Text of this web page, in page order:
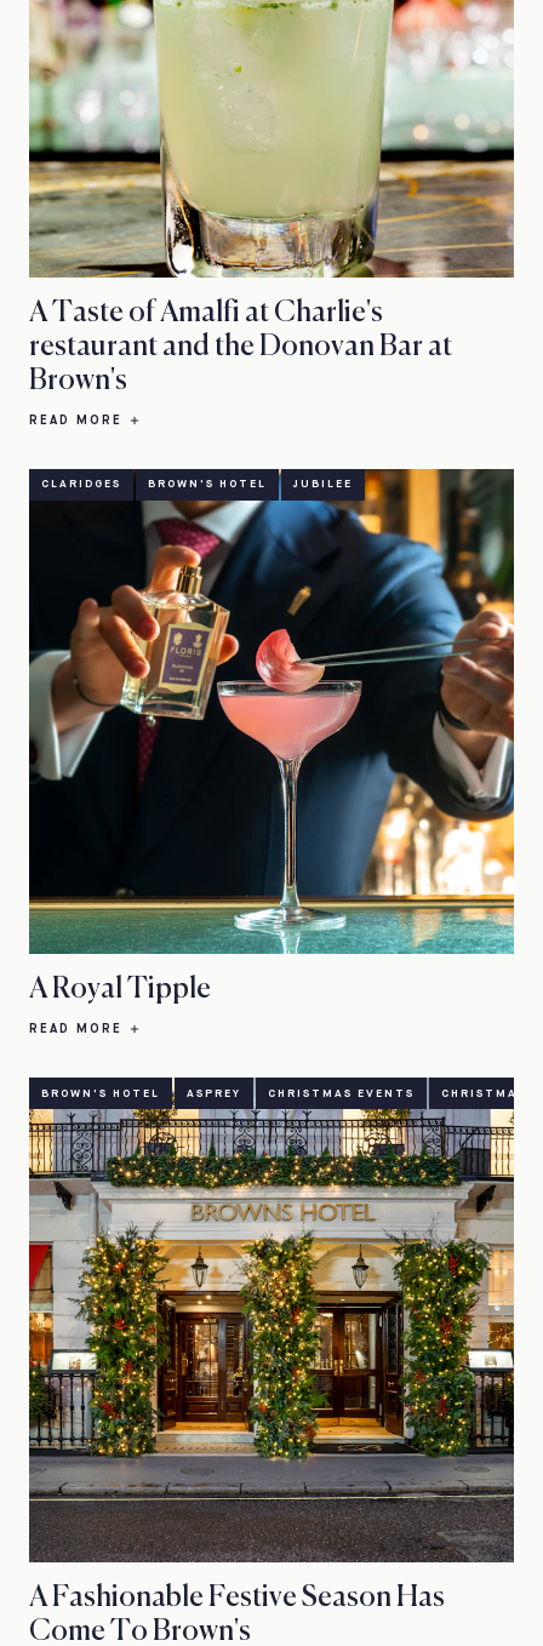
A Taste of Amalfi at Charlie's
restaurant and the Donovan Bar at
Brown's
READ MORE
CLARIDGES BROWN'S HOTEL JUBILEE
A Royal Tipple
READ MORE
BROWN'S HOTEL ASPREY CHRISTMAS EVENTS CHRISTMAS
A Fashionable Festive Season Has
Come To Brown's